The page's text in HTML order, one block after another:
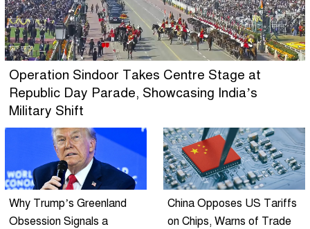
Operation Sindoor Takes Centre Stage at
Republic Day Parade, Showcasing India’s
Military Shift
Why Trump’s Greenland
Obsession Signals a
China Opposes US Tariffs
on Chips, Warns of Trade